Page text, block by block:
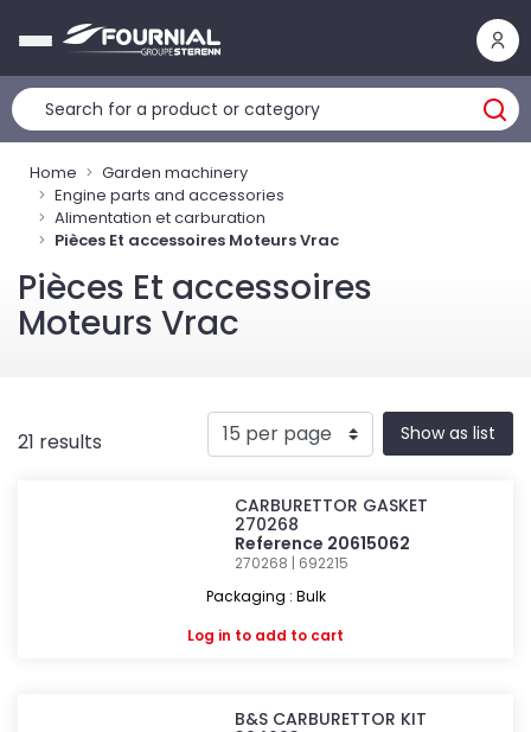
Home
Garden machinery
Engine parts and accessories
Alimentation et carburation
Pièces Et accessoires Moteurs Vrac
Pièces Et accessoires
Moteurs Vrac
21 results Show as list
CARBURETTOR GASKET
270268
Reference 20615062
270268 | 692215
Packaging : Bulk
Log in to add to cart
B&S CARBURETTOR KIT